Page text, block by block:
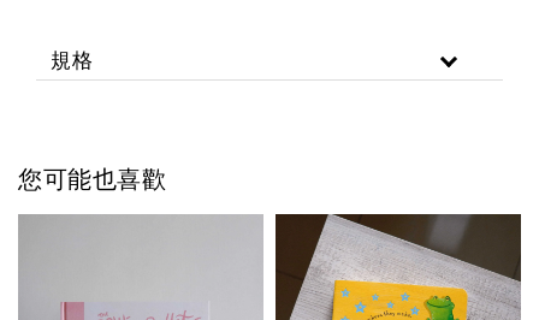
規格
您可能也喜歡